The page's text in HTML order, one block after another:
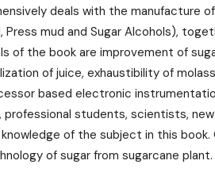
deals with the manufacture
mud and Sugar Alcohols),
of the book are improvement of
of juice, exhaustibility of
based electronic
professional students, scientists,
of the subject in this
of sugar from sugarcane plant.